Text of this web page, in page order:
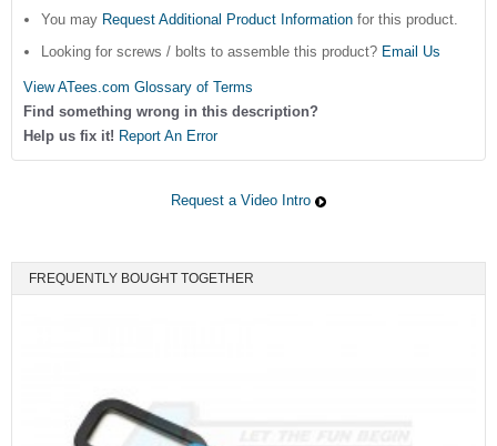
You may Request Additional Product Information for this product.
Looking for screws / bolts to assemble this product? Email Us
View ATees.com Glossary of Terms
Find something wrong in this description?
Help us fix it! Report An Error
Request a Video Intro
FREQUENTLY BOUGHT TOGETHER